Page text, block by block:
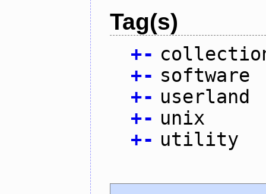
Tag(s)
+-
+- software
+- userland
+- unix
+- utility